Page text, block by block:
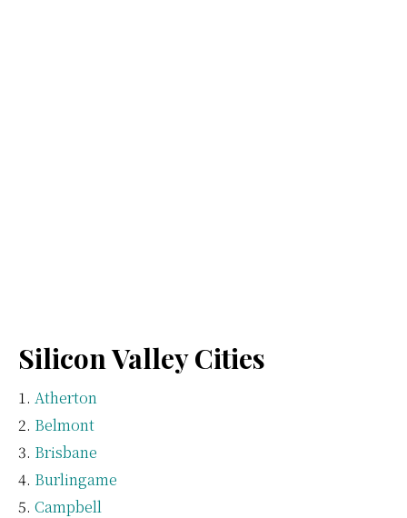
Silicon Valley Cities
Atherton
Belmont
Brisbane
Burlingame
Campbell